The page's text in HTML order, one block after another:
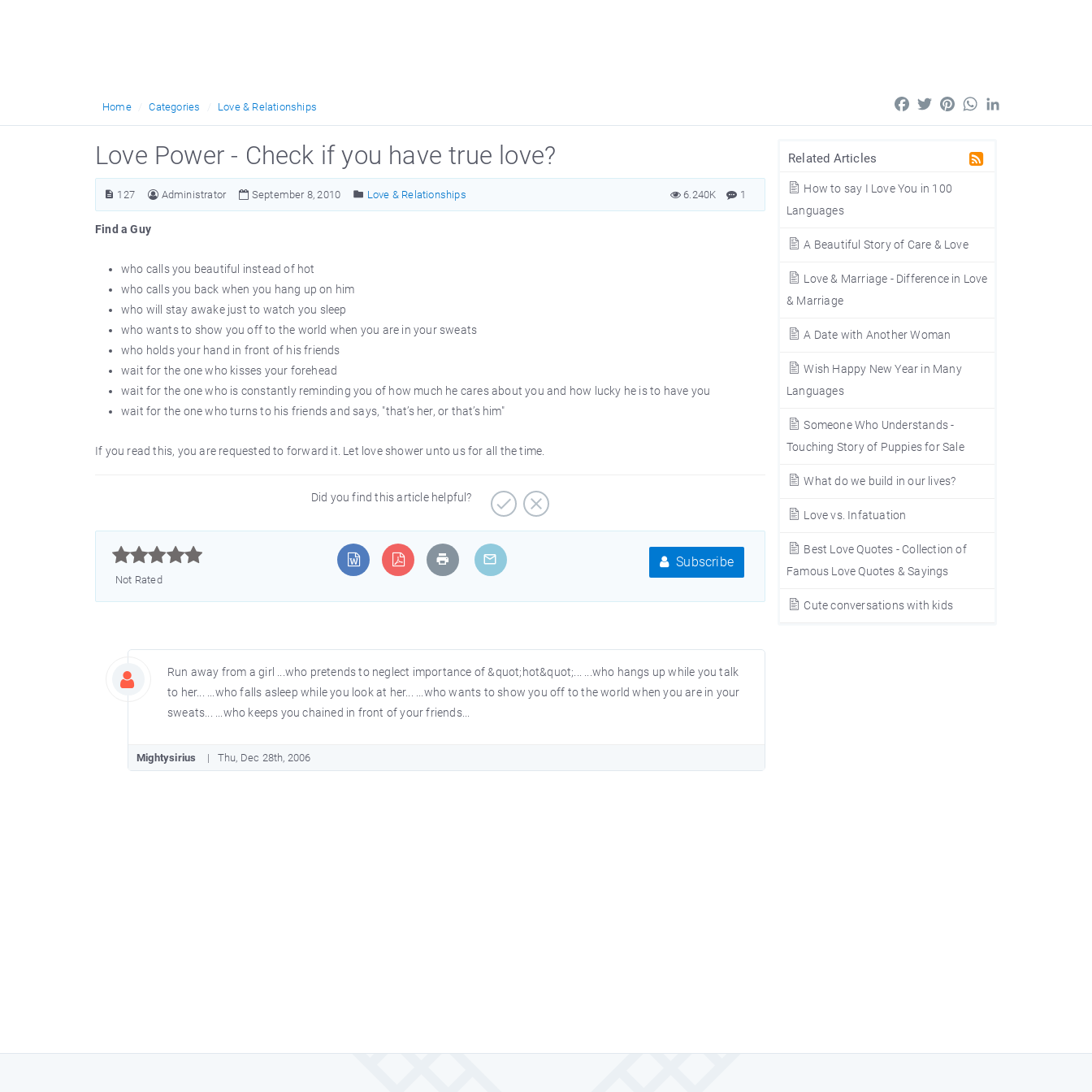
Home Categories Love & Relationships FacebookTwitterPinterestWhatsApp
Related Articles
How to say I Love You in 100
Languages
A Beautiful Story of Care & Love
Love & Marriage - Difference in Love
& Marriage
A Date with Another Woman
Wish Happy New Year in Many
Languages
Someone Who Understands -
Touching Story of Puppies for Sale
What do we build in our lives?
Love vs. Infatuation
Best Love Quotes - Collection of
Famous Love Quotes & Sayings
Cute conversations with kids
Love Power - Check if you have true love?
127 Administrator September 8, 2010 Love & Relationships 1
6.240K
Find a Guy
who calls you beautiful instead of hot
who calls you back when you hang up on him
who will stay awake just to watch you sleep
who wants to show you off to the world when you are in your sweats
who holds your hand in front of his friends
wait for the one who kisses your forehead
wait for the one who is constantly reminding you of how much he cares about you and how lucky he is to have you
wait for the one who turns to his friends and says, "that’s her, or that’s him"
If you read this, you are requested to forward it. Let love shower unto us for all the time.
Did you find this article helpful?



Not Rated
Subscribe
Run away from a girl ...who pretends to neglect importance of &quot;hot&quot;... ...who hangs up while you talk
to her... ...who falls asleep while you look at her... ...who wants to show you off to the world when you are in your
sweats... ...who keeps you chained in front of your friends...
Mightysirius Thu, Dec 28th, 2006